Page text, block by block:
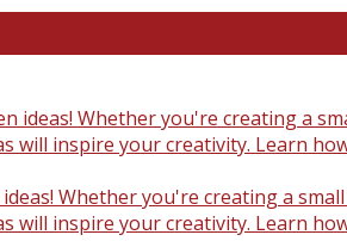
Whether you're creating a
will inspire your creativity. Learn